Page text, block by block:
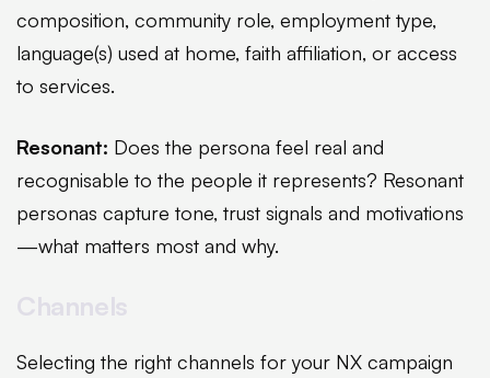
composition, community role, employment type,
language(s) used at home, faith affiliation, or access
to services.
Resonant: Does the persona feel real and
recognisable to the people it represents? Resonant
personas capture tone, trust signals and motivations
—what matters most and why.
Selecting the right channels for your NX campaign